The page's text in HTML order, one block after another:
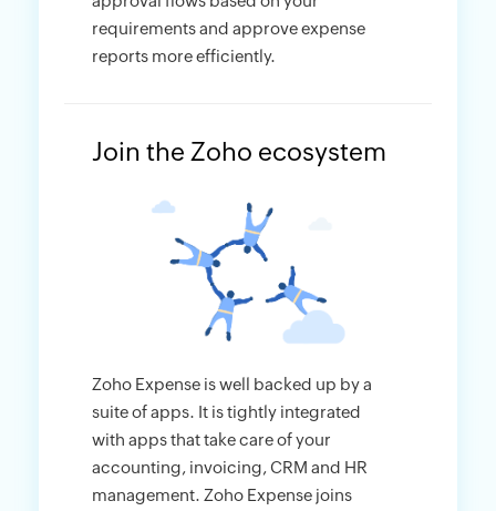
requirements and approve expense
reports more efficiently.
Join the Zoho ecosystem
Zoho Expense is well backed up by a
suite of apps. It is tightly integrated
with apps that take care of your
accounting, invoicing, CRM and HR
management. Zoho Expense joins